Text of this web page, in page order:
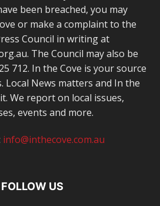
been breached, you may
or make a complaint to the
Council in writing at
The Council may also be
712. In the Cove is your source
Local News matters and In the
We report on local issues,
events and more.
info@inthecove.com.au
FOLLOW US